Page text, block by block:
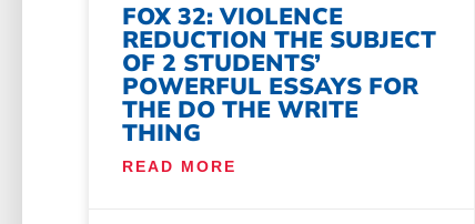
FOX 32: VIOLENCE
REDUCTION THE SUBJECT
OF 2 STUDENTS’
POWERFUL ESSAYS FOR
THE DO THE WRITE
THING
READ MORE